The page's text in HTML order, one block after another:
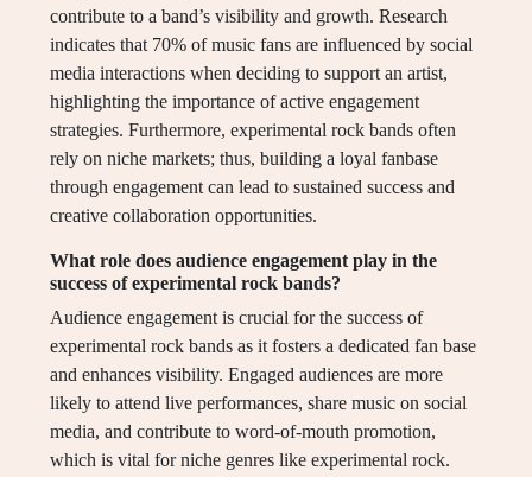
contribute to a band’s visibility and growth. Research
indicates that 70% of music fans are influenced by social
media interactions when deciding to support an artist,
highlighting the importance of active engagement
strategies. Furthermore, experimental rock bands often
rely on niche markets; thus, building a loyal fanbase
through engagement can lead to sustained success and
creative collaboration opportunities.
What role does audience engagement play in the
success of experimental rock bands?
Audience engagement is crucial for the success of
experimental rock bands as it fosters a dedicated fan base
and enhances visibility. Engaged audiences are more
likely to attend live performances, share music on social
media, and contribute to word-of-mouth promotion,
which is vital for niche genres like experimental rock.